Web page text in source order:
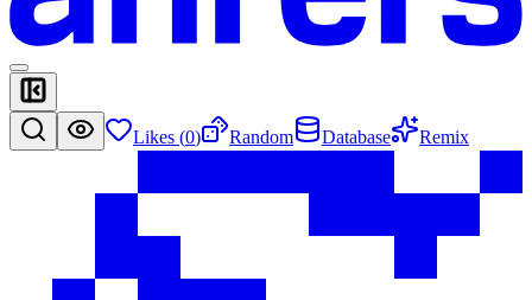
Likes (0) Random Database Remix